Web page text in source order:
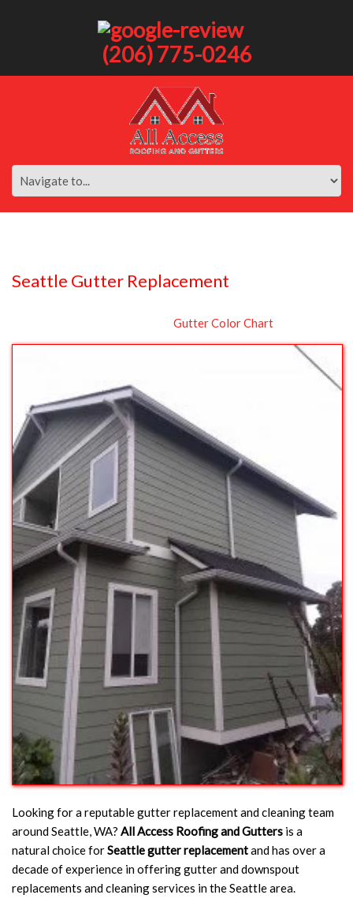
(206) 775-0246
Seattle Gutter Replacement
Gutter Color Chart
Looking for a reputable gutter replacement and cleaning team
around Seattle, WA? All Access Roofing and Gutters is a
natural choice forSeattle gutter replacementand has over a
decade of experience in offering gutter and downspout
replacements and cleaning services in the Seattle area.